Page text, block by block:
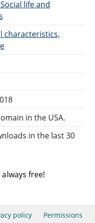
life and
characteristics,
in the USA.
in the last 30
free!
policy Permissions